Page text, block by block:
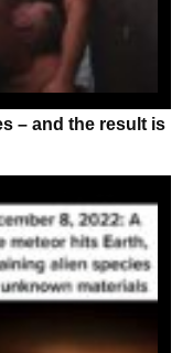
– and the result is